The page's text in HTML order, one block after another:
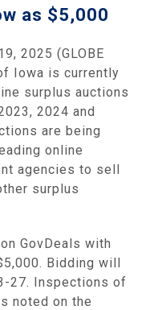
as $5,000
2025 (GLOBE
Iowa is currently
surplus auctions
2024 and
are being
online
agencies to sell
surplus
GovDeals with
Bidding will
27. Inspections of
noted on the